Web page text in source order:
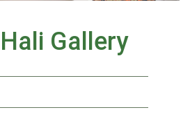
Gallery